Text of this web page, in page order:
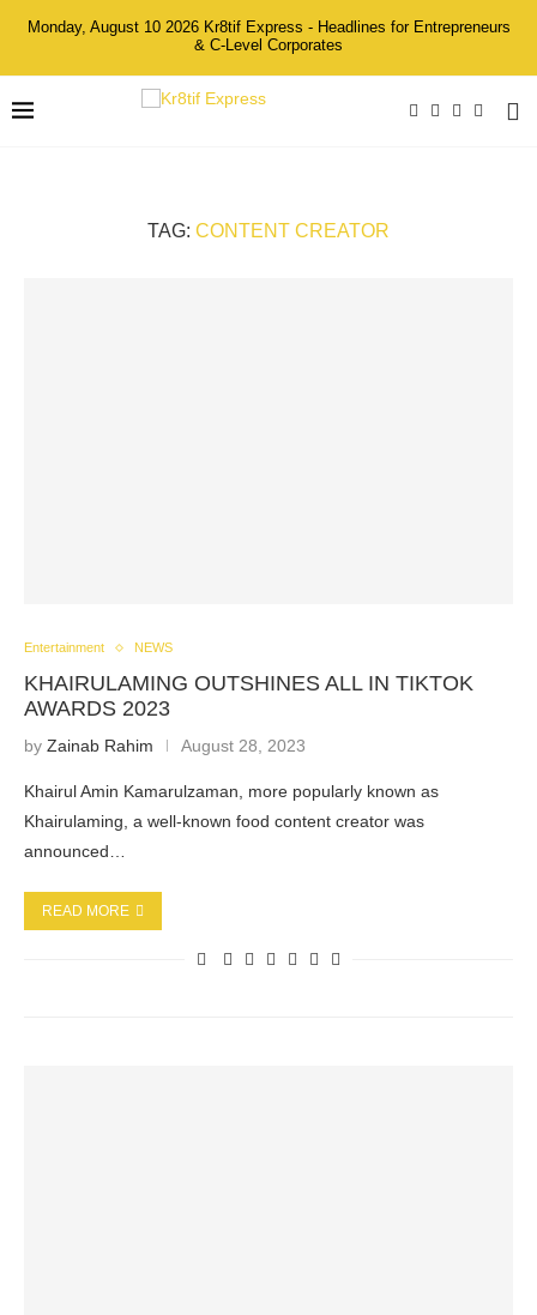
Monday, August 10 2026 Kr8tif Express - Headlines for Entrepreneurs
& C-Level Corporates
TAG: CONTENT CREATOR
Entertainment NEWS
KHAIRULAMING OUTSHINES ALL IN TIKTOK
AWARDS 2023
by Zainab Rahim August 28, 2023
Khairul Amin Kamarulzaman, more popularly known as
Khairulaming, a well-known food content creator was
announced…
READ MORE